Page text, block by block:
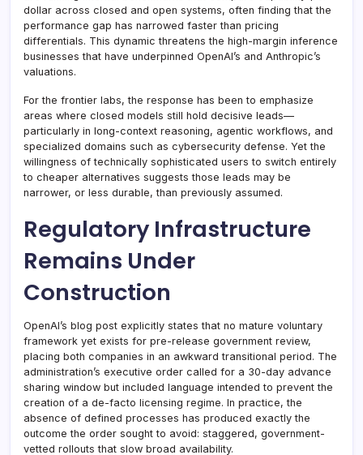
dollar across closed and open systems, often finding that the
performance gap has narrowed faster than pricing
differentials. This dynamic threatens the high-margin inference
businesses that have underpinned OpenAI’s and Anthropic’s
valuations.
For the frontier labs, the response has been to emphasize
areas where closed models still hold decisive leads—
particularly in long-context reasoning, agentic workflows, and
specialized domains such as cybersecurity defense. Yet the
willingness of technically sophisticated users to switch entirely
to cheaper alternatives suggests those leads may be
narrower, or less durable, than previously assumed.
Regulatory Infrastructure
Remains Under
Construction
OpenAI’s blog post explicitly states that no mature voluntary
framework yet exists for pre-release government review,
placing both companies in an awkward transitional period. The
administration’s executive order called for a 30-day advance
sharing window but included language intended to prevent the
creation of a de-facto licensing regime. In practice, the
absence of defined processes has produced exactly the
outcome the order sought to avoid: staggered, government-
vetted rollouts that slow broad availability.